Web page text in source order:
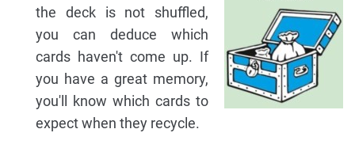
the deck is not shuffled,
you can deduce which
cards haven't come up. If
you have a great memory,
you'll know which cards to
expect when they recycle.